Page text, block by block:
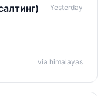
Yesterday
via himalayas